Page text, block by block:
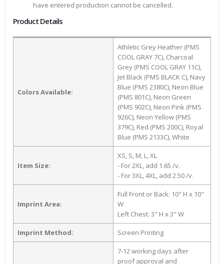
have entered production cannot be cancelled.
Product Details
Colors Available:
Athletic Grey Heather (PMS
COOL GRAY 7C), Charcoal
Grey (PMS COOL GRAY 11C),
Jet Black (PMS BLACK C), Navy
Blue (PMS 2380C), Neon Blue
(PMS 801C), Neon Green
(PMS 902C), Neon Pink (PMS
926C), Neon Yellow (PMS
379C), Red (PMS 200C), Royal
Blue (PMS 2133C), White
Item Size:
XS, S, M, L, XL
- For 2XL, add 1.65 /v.
- For 3XL, 4XL, add 2.50 /v.
Imprint Area:
Full Front or Back: 10" H x 10"
W
Left Chest: 3" H x 3" W
Imprint Method: Screen Printing
7-12 working days after
proof approval and